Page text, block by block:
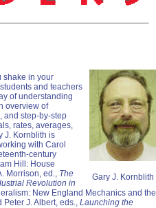
Gary J. Kornblith
shake in your
and teachers
of understanding
overview of
and step-by-step
rates, averages,
J. Kornblith is
with Carol
century
Hill: House
Morrison, ed., The
Revolution in
New England Mechanics and the
J. Albert, eds., Launching the